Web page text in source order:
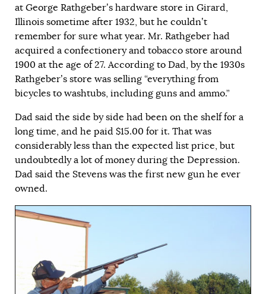
at George Rathgeber’s hardware store in Girard,
Illinois sometime after 1932, but he couldn’t
remember for sure what year. Mr. Rathgeber had
acquired a confectionery and tobacco store around
1900 at the age of 27. According to Dad, by the 1930s
Rathgeber’s store was selling “everything from
bicycles to washtubs, including guns and ammo.”
Dad said the side by side had been on the shelf for a
long time, and he paid $15.00 for it. That was
considerably less than the expected list price, but
undoubtedly a lot of money during the Depression.
Dad said the Stevens was the first new gun he ever
owned.